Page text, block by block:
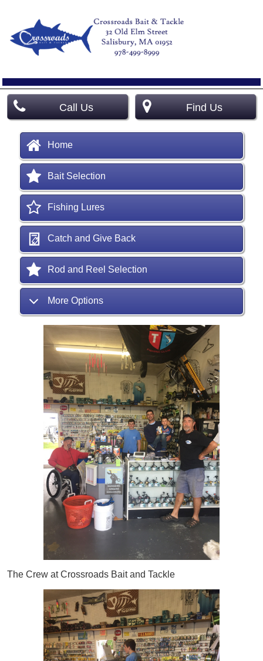
Call Us Find Us
Home
Bait Selection
Fishing Lures
Catch and Give Back
Rod and Reel Selection
More Options
The Crew at Crossroads Bait and Tackle